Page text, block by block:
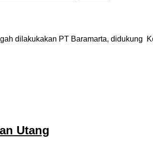
dilakukakan PT Baramarta, didukung
Utang